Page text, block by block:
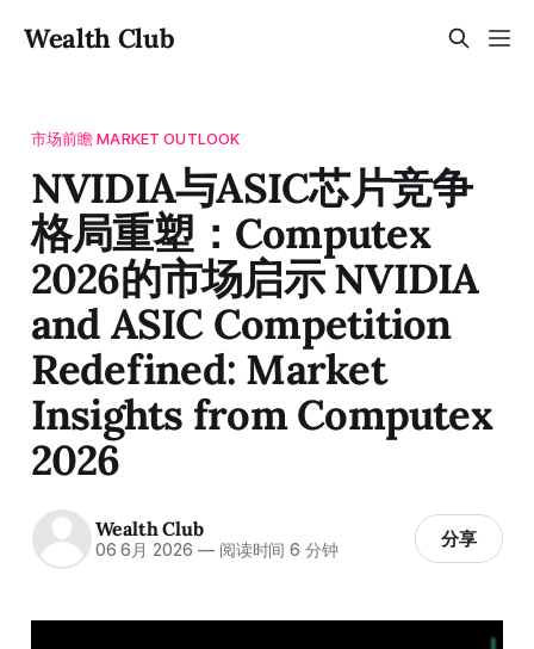
Wealth Club
市场前瞻 MARKET OUTLOOK
NVIDIA与ASIC芯片竞争
格局重塑：Computex
2026的市场启示 NVIDIA
and ASIC Competition
Redefined: Market
Insights from Computex
2026
Wealth Club
06 6月 2026 —阅读时间 6 分钟 分享